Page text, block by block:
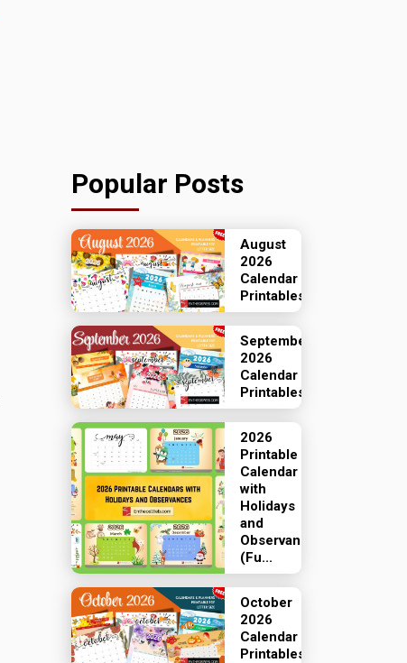
Popular Posts
August
2026
Calendar
Printables
September
2026
Calendar
Printables
2026
Printable
Calendar
with
Holidays
and
Observances
(Fu...
October
2026
Calendar
Printables